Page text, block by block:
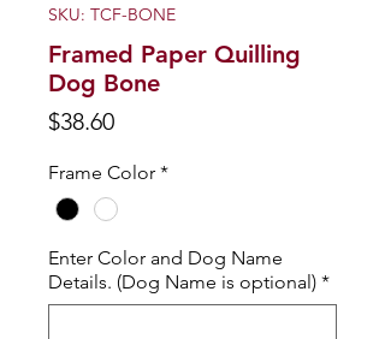
SKU: TCF-BONE
Framed Paper Quilling
Dog Bone
$38.60Price
Frame Color *
Enter Color and Dog Name
Details. (Dog Name is optional) *